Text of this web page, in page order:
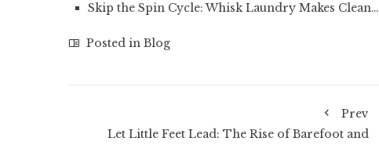
Skip the Spin Cycle: Whisk Laundry Makes Clean…
Posted in Blog
Prev
Let Little Feet Lead: The Rise of Barefoot and